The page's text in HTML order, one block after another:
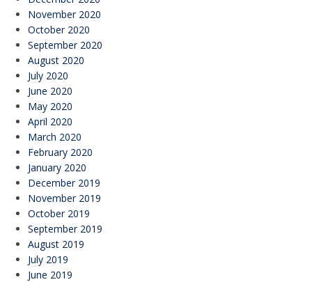
November 2020
October 2020
September 2020
August 2020
July 2020
June 2020
May 2020
April 2020
March 2020
February 2020
January 2020
December 2019
November 2019
October 2019
September 2019
August 2019
July 2019
June 2019